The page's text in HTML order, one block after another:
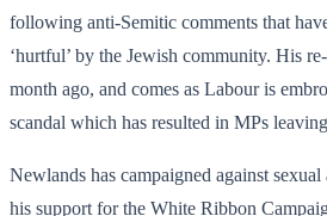
following anti-Semitic comments that
‘hurtful’ by the Jewish community. His
month ago, and comes as Labour is
scandal which has resulted in MPs
Newlands has campaigned against sexual
his support for the White Ribbon